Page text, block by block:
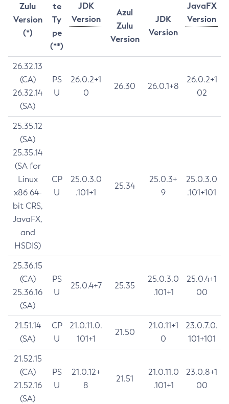
Zulu
Version
(*)
te
Ty
pe
(**)
JDK
Version
JavaFX
Version
Azul
Zulu
Version
JDK
Version
26.32.13
(CA)
26.32.14
(SA)
PS
U
26.0.2+1
0
26.30 26.0.1+8
26.0.2+1
02
25.35.12
(SA)
25.35.14
(SA for
Linux
x86 64-
bit CRS,
JavaFX,
and
HSDIS)
CP
U
25.0.3.0
.101+1
25.34
25.0.3+
9
25.0.3.0
.101+101
25.36.15
(CA)
25.36.16
(SA)
PS
U
25.0.4+7 25.35
25.0.3.0
.101+1
25.0.4+1
00
21.51.14
(SA)
CP
U
21.0.11.0.
101+1
21.50
21.0.11+1
0
23.0.7.0.
101+101
21.52.15
(CA)
21.52.16
(SA)
PS
U
21.0.12+
8
21.51
21.0.11.0
.101+1
23.0.8+1
00